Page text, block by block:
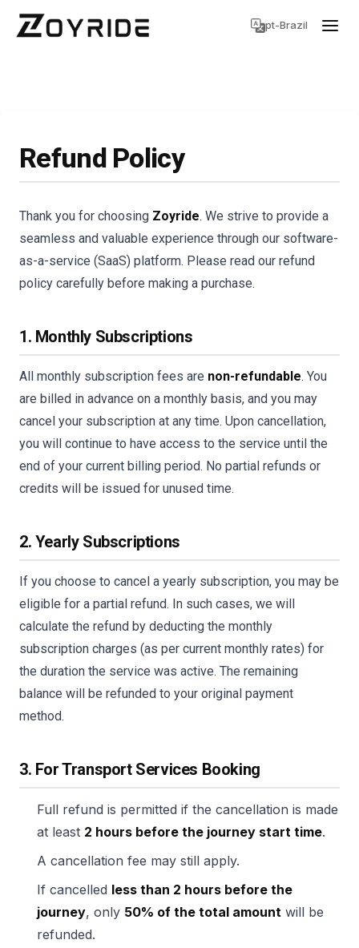
pt-Brazil
Refund Policy
Thank you for choosing Zoyride. We strive to provide a
seamless and valuable experience through our software-
as-a-service (SaaS) platform. Please read our refund
policy carefully before making a purchase.
1. Monthly Subscriptions
All monthly subscription fees are non-refundable. You
are billed in advance on a monthly basis, and you may
cancel your subscription at any time. Upon cancellation,
you will continue to have access to the service until the
end of your current billing period. No partial refunds or
credits will be issued for unused time.
2. Yearly Subscriptions
If you choose to cancel a yearly subscription, you may be
eligible for a partial refund. In such cases, we will
calculate the refund by deducting the monthly
subscription charges (as per current monthly rates) for
the duration the service was active. The remaining
balance will be refunded to your original payment
method.
3. For Transport Services Booking
Full refund is permitted if the cancellation is made
at least 2 hours before the journey start time.
A cancellation fee may still apply.
If cancelled less than 2 hours before the
journey, only 50% of the total amount will be
refunded.